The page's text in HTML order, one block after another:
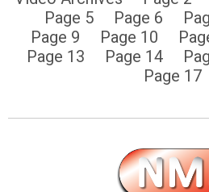
Page 5
Page 6
Page 9
Page 10
Page 13
Page 14
Page 17